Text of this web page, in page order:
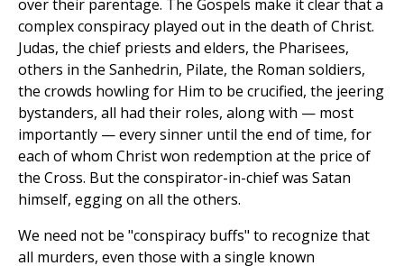
over their parentage. The Gospels make it clear that a
complex conspiracy played out in the death of Christ.
Judas, the chief priests and elders, the Pharisees,
others in the Sanhedrin, Pilate, the Roman soldiers,
the crowds howling for Him to be crucified, the jeering
bystanders, all had their roles, along with — most
importantly — every sinner until the end of time, for
each of whom Christ won redemption at the price of
the Cross. But the conspirator-in-chief was Satan
himself, egging on all the others.
We need not be "conspiracy buffs" to recognize that
all murders, even those with a single known